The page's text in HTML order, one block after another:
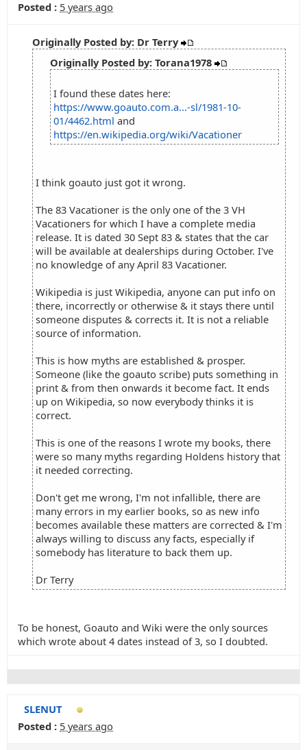
Posted : 5 years ago
Originally Posted by: Dr Terry
Originally Posted by: Torana1978
I found these dates here:
https://www.goauto.com.a...-sl/1981-10-
01/4462.html and
https://en.wikipedia.org/wiki/Vacationer
I think goauto just got it wrong.
The 83 Vacationer is the only one of the 3 VH
Vacationers for which I have a complete media
release. It is dated 30 Sept 83 & states that the car
will be available at dealerships during October. I've
no knowledge of any April 83 Vacationer.
Wikipedia is just Wikipedia, anyone can put info on
there, incorrectly or otherwise & it stays there until
someone disputes & corrects it. It is not a reliable
source of information.
This is how myths are established & prosper.
Someone (like the goauto scribe) puts something in
print & from then onwards it become fact. It ends
up on Wikipedia, so now everybody thinks it is
correct.
This is one of the reasons I wrote my books, there
were so many myths regarding Holdens history that
it needed correcting.
Don't get me wrong, I'm not infallible, there are
many errors in my earlier books, so as new info
becomes available these matters are corrected & I'm
always willing to discuss any facts, especially if
somebody has literature to back them up.
Dr Terry
To be honest, Goauto and Wiki were the only sources
which wrote about 4 dates instead of 3, so I doubted.
SLENUT
Posted : 5 years ago